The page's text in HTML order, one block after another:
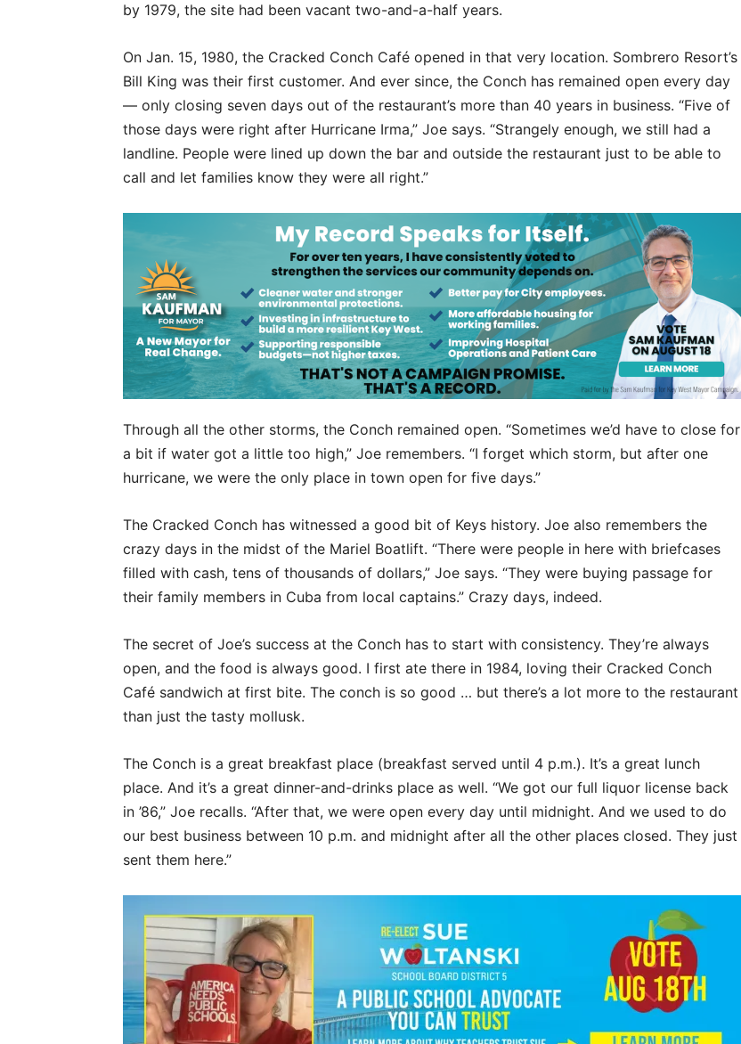
by 1979, the site had been vacant two-and-a-half years.
On Jan. 15, 1980, the Cracked Conch Café opened in that very location. Sombrero Resort’s
Bill King was their first customer. And ever since, the Conch has remained open every day
— only closing seven days out of the restaurant’s more than 40 years in business. “Five of
those days were right after Hurricane Irma,” Joe says. “Strangely enough, we still had a
landline. People were lined up down the bar and outside the restaurant just to be able to
call and let families know they were all right.”
Through all the other storms, the Conch remained open. “Sometimes we’d have to close for
a bit if water got a little too high,” Joe remembers. “I forget which storm, but after one
hurricane, we were the only place in town open for five days.”
The Cracked Conch has witnessed a good bit of Keys history. Joe also remembers the
crazy days in the midst of the Mariel Boatlift. “There were people in here with briefcases
filled with cash, tens of thousands of dollars,” Joe says. “They were buying passage for
their family members in Cuba from local captains.” Crazy days, indeed.
The secret of Joe’s success at the Conch has to start with consistency. They’re always
open, and the food is always good. I first ate there in 1984, loving their Cracked Conch
Café sandwich at first bite. The conch is so good … but there’s a lot more to the restaurant
than just the tasty mollusk.
The Conch is a great breakfast place (breakfast served until 4 p.m.). It’s a great lunch
place. And it’s a great dinner-and-drinks place as well. “We got our full liquor license back
in ’86,” Joe recalls. “After that, we were open every day until midnight. And we used to do
our best business between 10 p.m. and midnight after all the other places closed. They just
sent them here.”